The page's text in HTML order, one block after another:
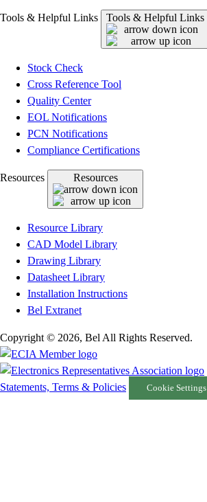
Tools & Helpful Links Tools & Helpful Links
Stock Check
Cross Reference Tool
Quality Center
EOL Notifications
PCN Notifications
Compliance Certifications
Resources Resources
Resource Library
CAD Model Library
Drawing Library
Datasheet Library
Installation Instructions
Bel Extranet
Copyright © 2026, Bel All Rights Reserved.
Statements, Terms & Policies Cookie Settings